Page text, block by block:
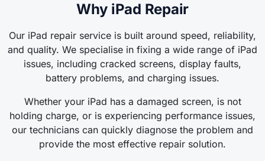
Why iPad Repair
Our iPad repair service is built around speed, reliability,
and quality. We specialise in fixing a wide range of iPad
issues, including cracked screens, display faults,
battery problems, and charging issues.
Whether your iPad has a damaged screen, is not
holding charge, or is experiencing performance issues,
our technicians can quickly diagnose the problem and
provide the most effective repair solution.